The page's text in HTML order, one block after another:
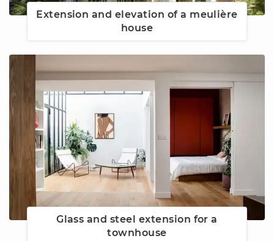
Extension and elevation of a meulière
house
Glass and steel extension for a
townhouse